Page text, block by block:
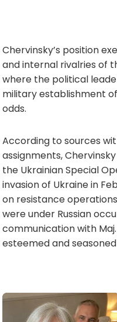
Chervinsky’s position
and internal rivalries of
where the political
military establishment
odds.
According to sources
assignments,
the Ukrainian Special
invasion of Ukraine in
on resistance
were under Russian
communication with
esteemed and